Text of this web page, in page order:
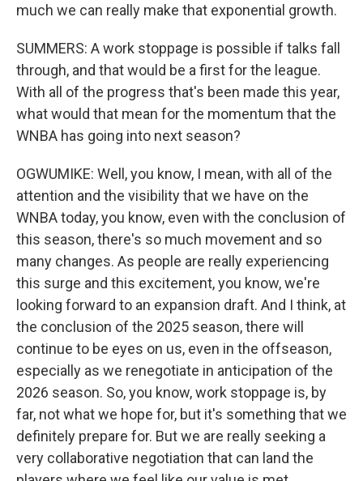
much we can really make that exponential growth.
SUMMERS: A work stoppage is possible if talks fall
through, and that would be a first for the league.
With all of the progress that's been made this year,
what would that mean for the momentum that the
WNBA has going into next season?
OGWUMIKE: Well, you know, I mean, with all of the
attention and the visibility that we have on the
WNBA today, you know, even with the conclusion of
this season, there's so much movement and so
many changes. As people are really experiencing
this surge and this excitement, you know, we're
looking forward to an expansion draft. And I think, at
the conclusion of the 2025 season, there will
continue to be eyes on us, even in the offseason,
especially as we renegotiate in anticipation of the
2026 season. So, you know, work stoppage is, by
far, not what we hope for, but it's something that we
definitely prepare for. But we are really seeking a
very collaborative negotiation that can land the